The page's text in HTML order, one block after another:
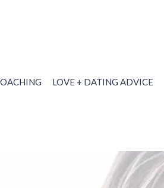
LOVE + DATING ADVICE